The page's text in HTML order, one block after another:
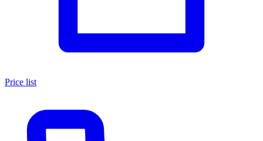
Price list